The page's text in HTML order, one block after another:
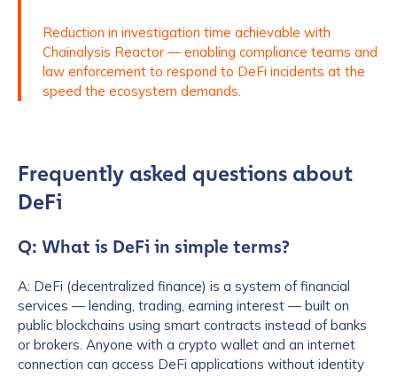
Reduction in investigation time achievable with
Chainalysis Reactor — enabling compliance teams and
law enforcement to respond to DeFi incidents at the
speed the ecosystem demands.
Frequently asked questions about
DeFi
Q: What is DeFi in simple terms?
A: DeFi (decentralized finance) is a system of financial
services — lending, trading, earning interest — built on
public blockchains using smart contracts instead of banks
or brokers. Anyone with a crypto wallet and an internet
connection can access DeFi applications without identity
*
How did you hear about us?
be handled in accordance with theChainalysis
privacy policy